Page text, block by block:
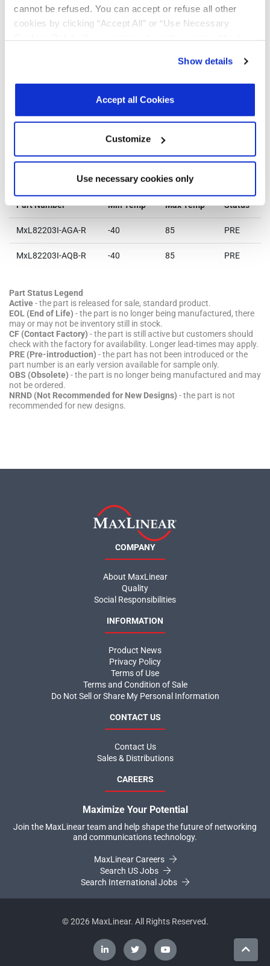
cannot be refused. You can accept or refuse all other
cookies by clicking “Accept All” or “Use Necessary
other than necessary cookies. For more information, see
ourPrivacy Policy.Click hereto read the cookies
Show details
Accept all Cookies
Customize
Use necessary cookies only
Type Title Version Date
Size
Parts & Purchasing
Part Number Min Temp Max Temp Status
MxL82203I-AGA-R -40 85 PRE
MxL82203I-AQB-R -40 85 PRE
Part Status Legend
Active- the part is released for sale, standard product.
EOL (End of Life) - the part is no longer being manufactured, there
may or may not be inventory still in stock.
CF (Contact Factory) - the part is still active but customers should
check with the factory for availability. Longer lead-times may apply.
PRE (Pre-introduction) - the part has not been introduced or the
part number is an early version available for sample only.
OBS (Obsolete) - the part is no longer being manufactured and may
not be ordered.
NRND (Not Recommended for New Designs) - the part is not
recommended for new designs.
COMPANY
About MaxLinear
Quality
Social Responsibilities
INFORMATION
Product News
Privacy Policy
Terms of Use
Terms and Condition of Sale
Do Not Sell or Share My Personal Information
CONTACT US
Contact Us
Sales & Distributions
CAREERS
Maximize Your Potential
Join the MaxLinear team and help shape the future of networking
and communications technology.
MaxLinear Careers
Search US Jobs
Search International Jobs
©2026MaxLinear. All Rights Reserved.